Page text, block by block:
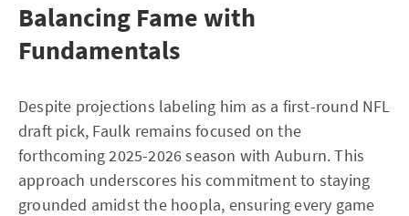
Balancing Fame with
Fundamentals
Despite projections labeling him as a first-round NFL
draft pick, Faulk remains focused on the
forthcoming 2025-2026 season with Auburn. This
approach underscores his commitment to staying
grounded amidst the hoopla, ensuring every game